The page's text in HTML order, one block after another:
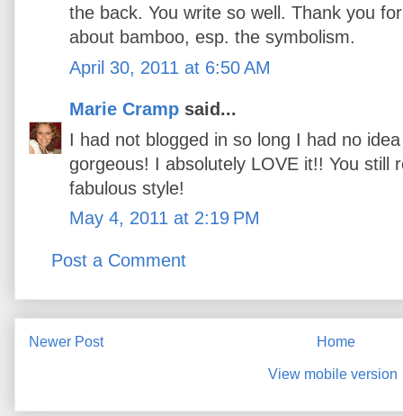
the back. You write so well. Thank you
about bamboo, esp. the symbolism.
April 30, 2011 at 6:50 AM
Marie Cramp said...
I had not blogged in so long I had no
gorgeous! I absolutely LOVE it!! You still
fabulous style!
May 4, 2011 at 2:19 PM
Post a Comment
Newer Post Home
View mobile version